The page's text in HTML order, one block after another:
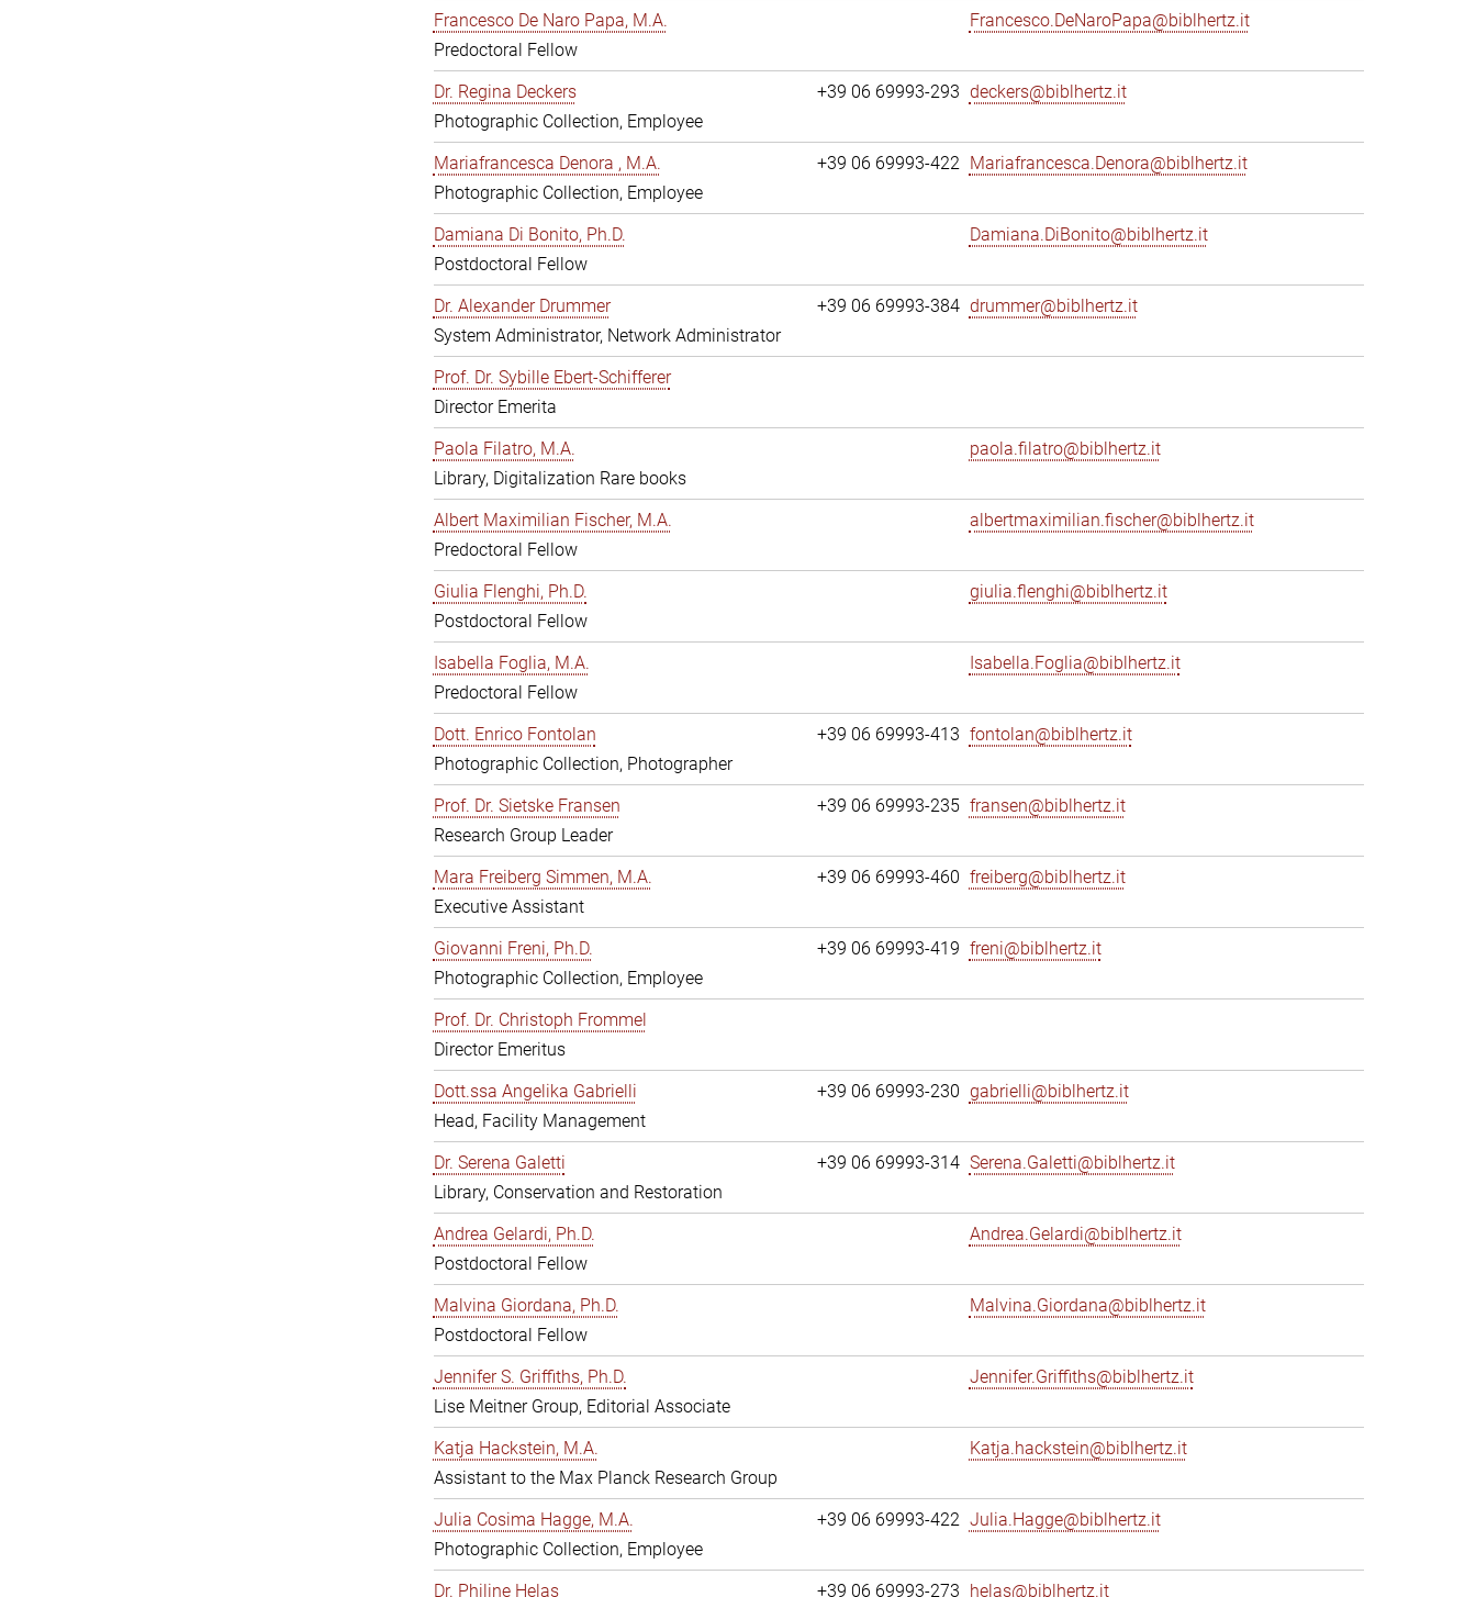
Francesco De Naro Papa, M.A.
Predoctoral Fellow
Francesco.DeNaroPapa@biblhertz.it
Dr. Regina Deckers
Photographic Collection, Employee
+39 06 69993-293 deckers@biblhertz.it
Mariafrancesca Denora , M.A.
Photographic Collection, Employee
+39 06 69993-422 Mariafrancesca.Denora@biblhertz.it
Damiana Di Bonito, Ph.D.
Postdoctoral Fellow
Damiana.DiBonito@biblhertz.it
Dr. Alexander Drummer
System Administrator, Network Administrator
+39 06 69993-384 drummer@biblhertz.it
Prof. Dr. Sybille Ebert-Schifferer
Director Emerita
Paola Filatro, M.A.
Library, Digitalization Rare books
paola.filatro@biblhertz.it
Albert Maximilian Fischer, M.A.
Predoctoral Fellow
albertmaximilian.fischer@biblhertz.it
Giulia Flenghi, Ph.D.
Postdoctoral Fellow
giulia.flenghi@biblhertz.it
Isabella Foglia, M.A.
Predoctoral Fellow
Isabella.Foglia@biblhertz.it
Dott. Enrico Fontolan
Photographic Collection, Photographer
+39 06 69993-413 fontolan@biblhertz.it
Prof. Dr. Sietske Fransen
Research Group Leader
+39 06 69993-235 fransen@biblhertz.it
Mara Freiberg Simmen, M.A.
Executive Assistant
+39 06 69993-460 freiberg@biblhertz.it
Giovanni Freni, Ph.D.
Photographic Collection, Employee
+39 06 69993-419 freni@biblhertz.it
Prof. Dr. Christoph Frommel
Director Emeritus
Dott.ssa Angelika Gabrielli
Head, Facility Management
+39 06 69993-230 gabrielli@biblhertz.it
Dr. Serena Galetti
Library, Conservation and Restoration
+39 06 69993-314 Serena.Galetti@biblhertz.it
Andrea Gelardi, Ph.D.
Postdoctoral Fellow
Andrea.Gelardi@biblhertz.it
Malvina Giordana, Ph.D.
Postdoctoral Fellow
Malvina.Giordana@biblhertz.it
Jennifer S. Griffiths, Ph.D.
Lise Meitner Group, Editorial Associate
Jennifer.Griffiths@biblhertz.it
Katja Hackstein, M.A.
Assistant to the Max Planck Research Group
Katja.hackstein@biblhertz.it
Julia Cosima Hagge, M.A.
Photographic Collection, Employee
+39 06 69993-422 Julia.Hagge@biblhertz.it
Dr. Philine Helas +39 06 69993-273 helas@biblhertz.it